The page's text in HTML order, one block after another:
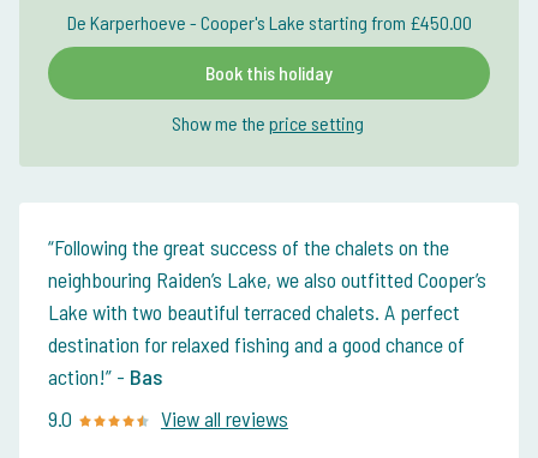
De Karperhoeve - Cooper's Lake starting from £450.00
Book this holiday
Show me the price setting
Following the great success of the chalets on the
neighbouring Raiden’s Lake, we also outfitted Cooper’s
Lake with two beautiful terraced chalets. A perfect
destination for relaxed fishing and a good chance of
action! - Bas
9.0
View all reviews